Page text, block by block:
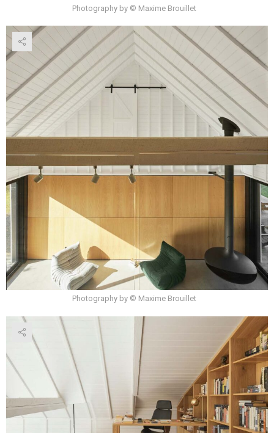
Photography by © Maxime Brouillet
Photography by © Maxime Brouillet